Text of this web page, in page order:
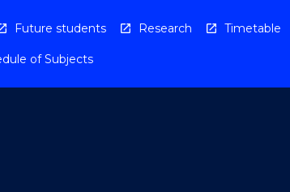
Future students Research Timetable
of Subjects